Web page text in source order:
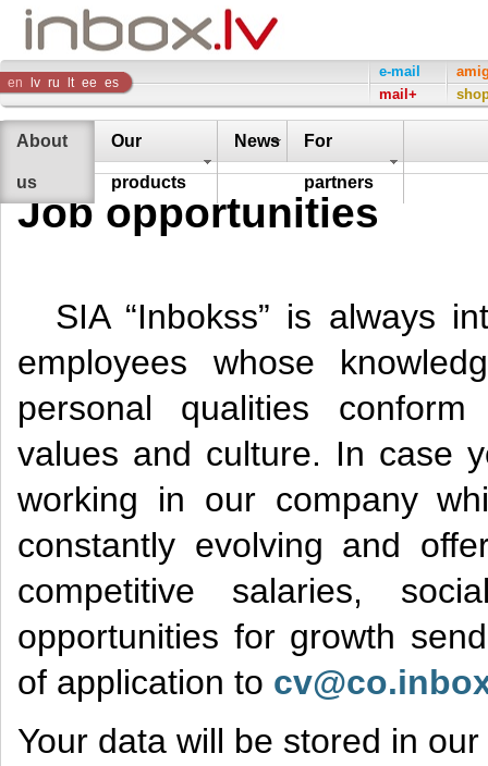
Inbox
Company
en lv ru lt ee es
e-mail
mail+
About
us
Our
products
News For
partners
Job opportunities
SIA “Inbokss” is always
employees whose
personal qualities
values and culture. In case
working in our company
constantly evolving and
competitive salaries,
opportunities for growth
of application to
Your data will be stored in